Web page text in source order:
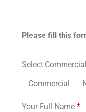
Please fill this
Select
Commercial
Your Full Name *